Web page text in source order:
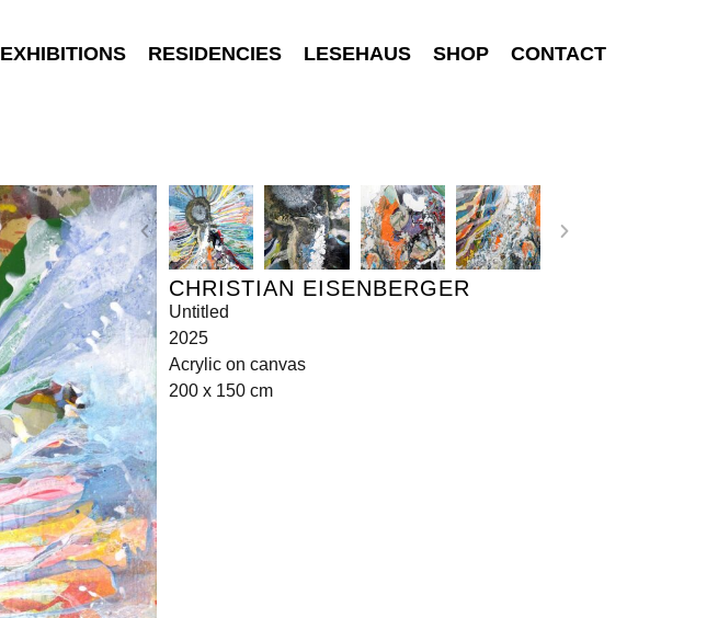
EXHIBITIONS RESIDENCIES LESEHAUS SHOP CONTACT
CHRISTIAN EISENBERGER
Untitled
2025
Acrylic on canvas
200 x 150 cm